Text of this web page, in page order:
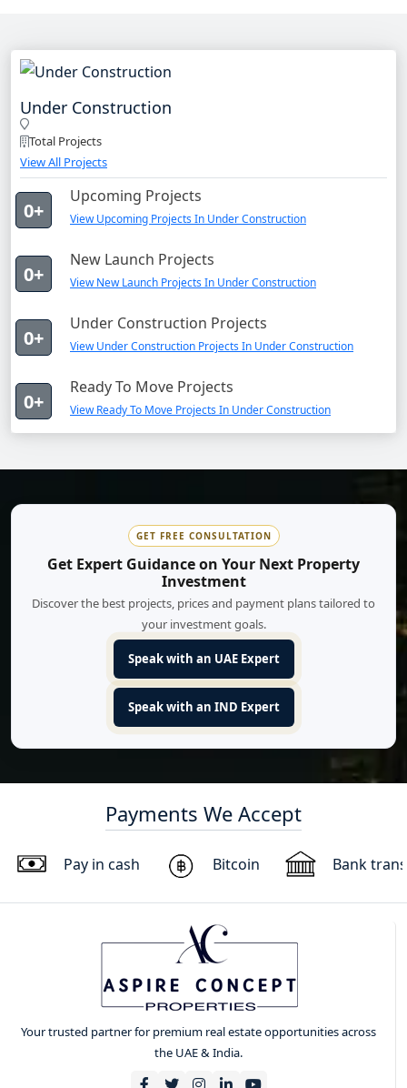
Under Construction
Total Projects
View All Projects
0+
Upcoming Projects
View Upcoming Projects In Under Construction
0+
New Launch Projects
View New Launch Projects In Under Construction
0+
Under Construction Projects
View Under Construction Projects In Under Construction
0+
Ready To Move Projects
View Ready To Move Projects In Under Construction
GET FREE CONSULTATION
Get Expert Guidance on Your Next Property
Investment
Discover the best projects, prices and payment plans tailored to
your investment goals.
Speak with an UAE Expert
Speak with an IND Expert
Payments We Accept
Pay in cash Bitcoin Bank
Your trusted partner for premium real estate opportunities across
the UAE & India.